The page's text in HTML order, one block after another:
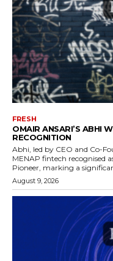
FRESH
OMAIR ANSARI’S ABHI
RECOGNITION
Abhi, led by CEO and Co-
MENAP fintech recognised
Pioneer, marking a
August 9, 2026